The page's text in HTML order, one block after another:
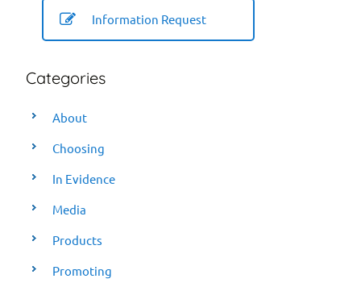
Information Request
Categories
About
Choosing
In Evidence
Media
Products
Promoting